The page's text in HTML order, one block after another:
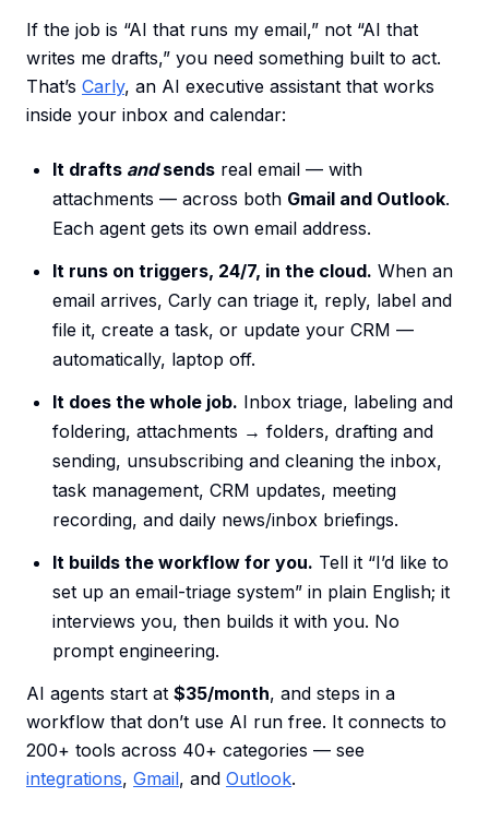
If the job is “AI that runs my email,” not “AI that
writes me drafts,” you need something built to act.
That’s Carly, an AI executive assistant that works
inside your inbox and calendar:
It drafts andsends real email — with
attachments — across both Gmail and Outlook.
Each agent gets its own email address.
It runs on triggers, 24/7, in the cloud. When an
email arrives, Carly can triage it, reply, label and
file it, create a task, or update your CRM —
automatically, laptop off.
It does the whole job. Inbox triage, labeling and
foldering, attachments → folders, drafting and
sending, unsubscribing and cleaning the inbox,
task management, CRM updates, meeting
recording, and daily news/inbox briefings.
It builds the workflow for you. Tell it “I’d like to
set up an email-triage system” in plain English; it
interviews you, then builds it with you. No
prompt engineering.
AI agents start at $35/month, and steps in a
workflow that don’t use AI run free. It connects to
200+ tools across 40+ categories — see
integrations, Gmail, and Outlook.